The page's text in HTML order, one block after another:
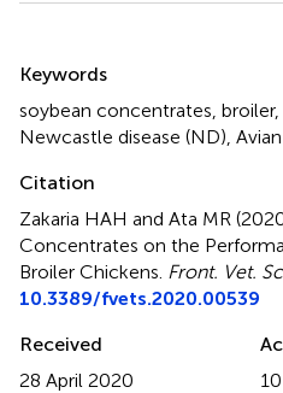
Summary
Keywords
soybean concentrates, broiler,
Newcastle disease (ND),
Citation
Zakaria HAH and Ata MR
Concentrates on the
Broiler Chickens. Front. Vet.
10.3389/fvets.2020.00539
Received
28 April 2020